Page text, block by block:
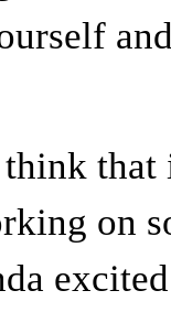
that
on